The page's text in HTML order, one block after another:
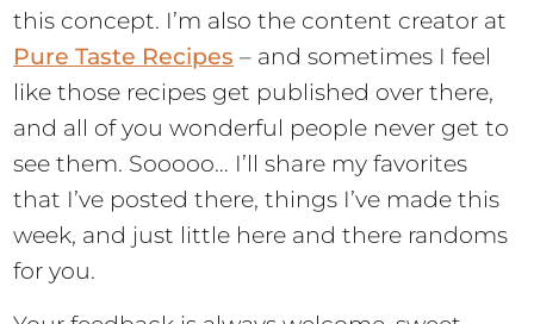
this concept. I’m also the content creator at
Pure Taste Recipes – and sometimes I feel
like those recipes get published over there,
and all of you wonderful people never get to
see them. Sooooo… I’ll share my favorites
that I’ve posted there, things I’ve made this
week, and just little here and there randoms
for you.